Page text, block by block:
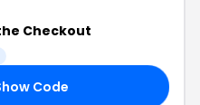
Checkout
Code